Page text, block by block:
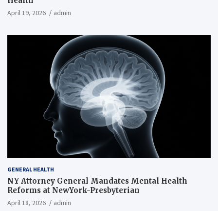
April 19, 2026 admin
GENERAL HEALTH
NY Attorney General Mandates Mental Health
Reforms at NewYork-Presbyterian
April 18, 2026 admin